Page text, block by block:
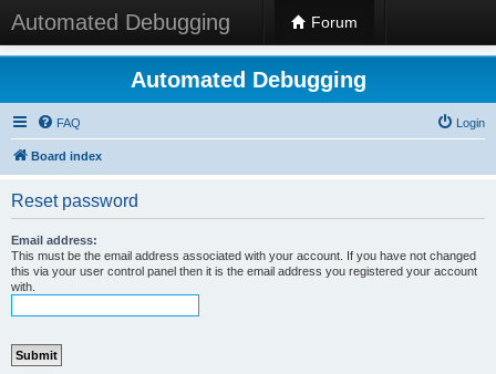
Automated Debugging Forum
Automated Debugging
FAQ Login
Board index
Reset password
Email address:
This must be the email address associated with your account. If you have not changed
this via your user control panel then it is the email address you registered your account
with.